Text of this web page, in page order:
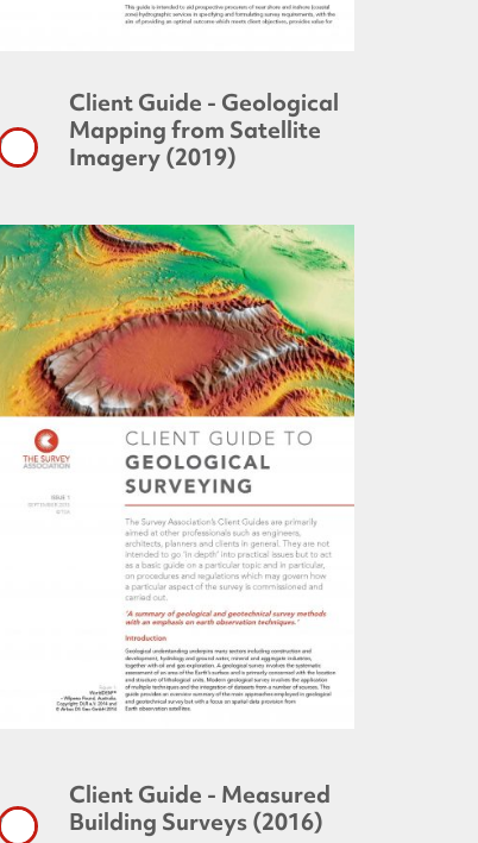
Client Guide - Geological
Mapping from Satellite
Imagery (2019)
Client Guide - Measured
Building Surveys (2016)